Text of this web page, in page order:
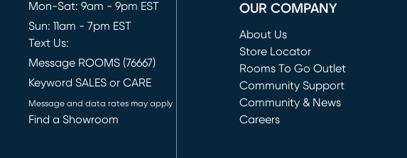
Mon-Sat: 9am - 9pm EST
Sun: 11am - 7pm EST
Text Us:
Message ROOMS (76667)
Keyword SALES or CARE
Message and data rates may apply
Find a Showroom
OUR COMPANY
About Us
Store Locator
Rooms To Go Outlet
(opens in new window)
Community Support
Community & News
Careers